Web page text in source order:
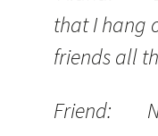
that I hang
friends all
Friend: